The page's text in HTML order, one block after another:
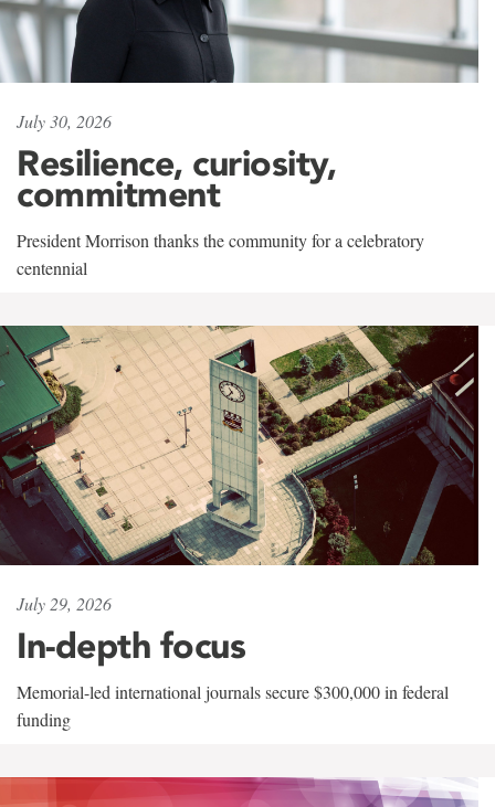
July 30, 2026
Resilience, curiosity,
commitment
President Morrison thanks the community for a celebratory
centennial
July 29, 2026
In-depth focus
Memorial-led international journals secure $300,000 in federal
funding